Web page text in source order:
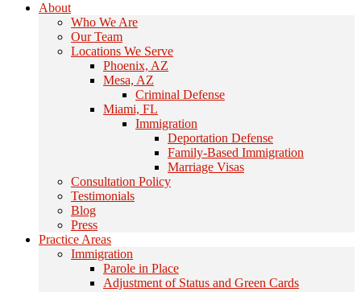
About
Who We Are
Our Team
Locations We Serve
Phoenix, AZ
Mesa, AZ
Criminal Defense
Miami, FL
Immigration
Deportation Defense
Family-Based Immigration
Marriage Visas
Consultation Policy
Testimonials
Blog
Press
Practice Areas
Immigration
Parole in Place
Adjustment of Status and Green Cards